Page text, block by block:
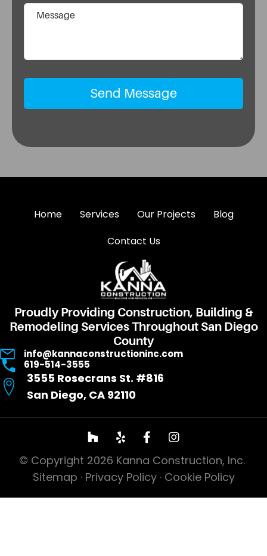
Comments
Home Services Our Projects
Blog
Contact Us
Proudly Providing Construction, Building &
Remodeling Services Throughout San Diego
County
info@kannaconstructioninc.com
619-514-3555
3555 Rosecrans St. #816
San Diego, CA 92110
© Copyright 2026 Kanna Construction, Inc.
Sitemap · Privacy Policy· Cookie Policy